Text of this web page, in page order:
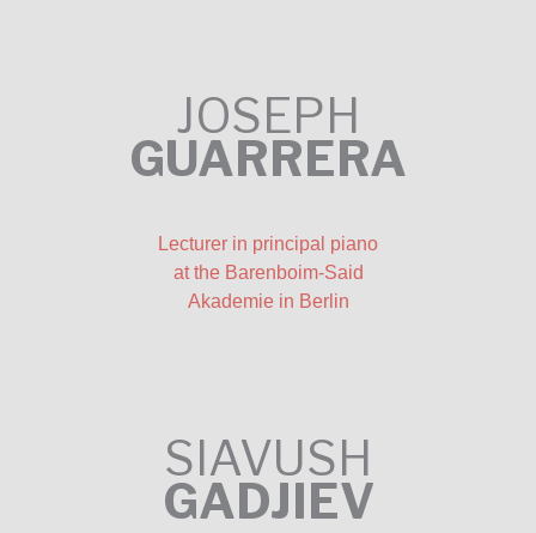
JOSEPH
GUARRERA
Lecturer in principal piano
at the Barenboim-Said
Akademie in Berlin
SIAVUSH
GADJIEV